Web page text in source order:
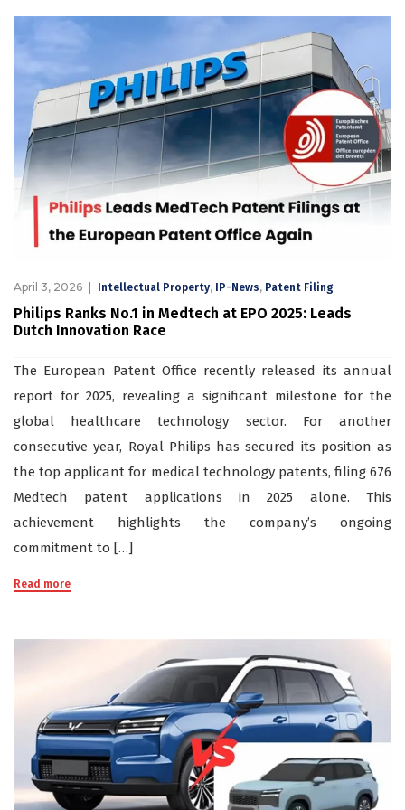
April 3, 2026 Intellectual Property, IP-News, Patent Filing
Philips Ranks No.1 in Medtech at EPO 2025: Leads
Dutch Innovation Race
The European Patent Office recently released its annual
report for 2025, revealing a significant milestone for the
global healthcare technology sector. For another
consecutive year, Royal Philips has secured its position as
the top applicant for medical technology patents, filing 676
Medtech patent applications in 2025 alone. This
achievement highlights the company’s ongoing
commitment to […]
Read more